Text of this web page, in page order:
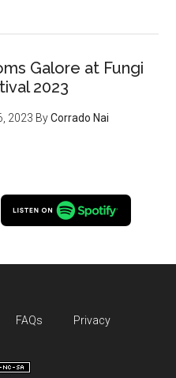
Galore at Fungi
2023
2023 ByCorrado Nai
FAQs Privacy